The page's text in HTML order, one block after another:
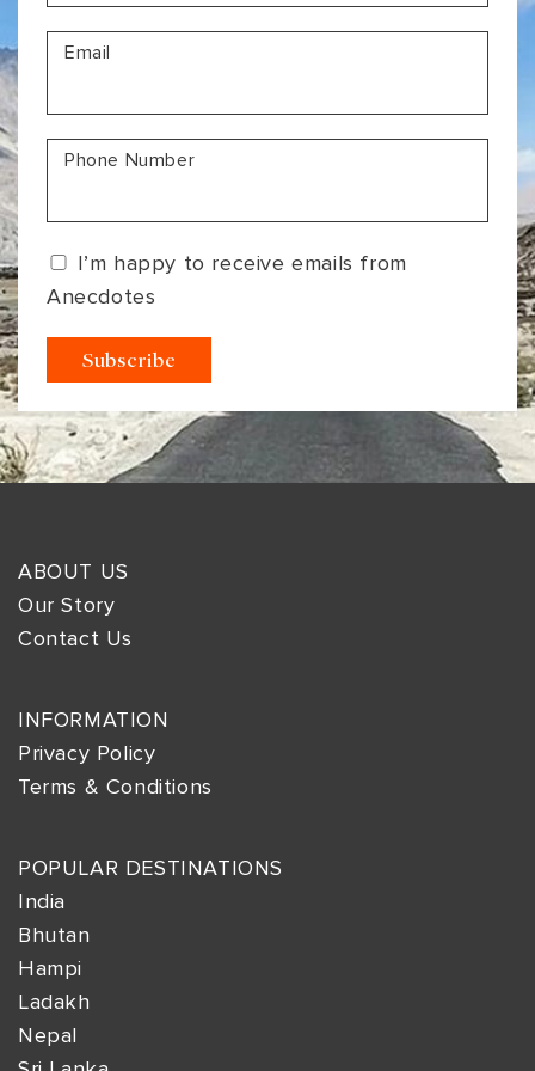
CONTACT US
VIEW ALL
MADHYA PRADESH
RAJASTHAN
UTTAR PRADESH
VARANASI
CONTACT US
Email
Phone Number
I’m happy to receive emails from
Anecdotes
ABOUT US
Our Story
Contact Us
INFORMATION
Privacy Policy
Terms & Conditions
POPULAR DESTINATIONS
India
Bhutan
Hampi
Ladakh
Nepal